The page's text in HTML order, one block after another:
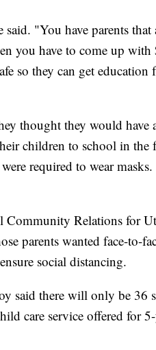
"You have parents
you have to come up
so they can get
thought they would have
children to school in the
required to wear
Relations for
parents wanted face-to-
social distancing.
said there will only be 36
care service offered for